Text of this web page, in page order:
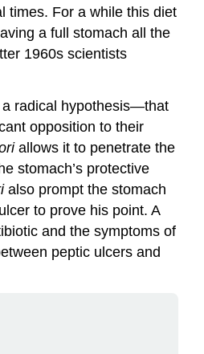
times. For a while this diet
a full stomach all the
1960s scientists
a radical hypothesis—that
opposition to their
allows it to penetrate the
stomach’s protective
also prompt the stomach
to prove his point. A
and the symptoms of
peptic ulcers and